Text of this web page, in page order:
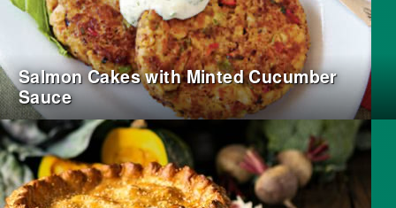
Salmon Cakes with Minted Cucumber
Sauce